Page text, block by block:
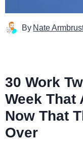
By Nate
30 Work
Week That
Now That
Over